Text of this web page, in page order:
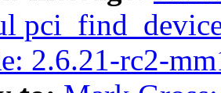
2.6.21-rc2-